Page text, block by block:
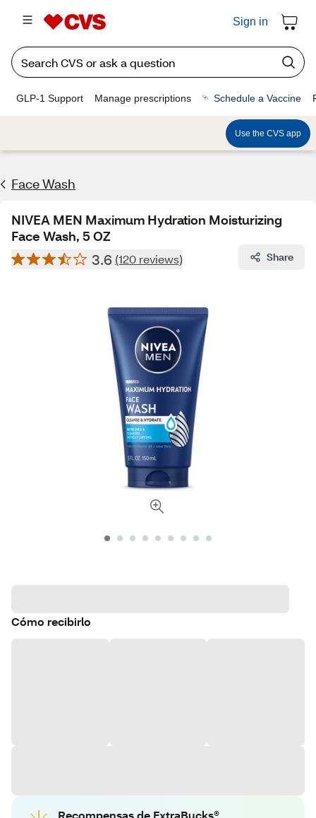
Sign in
GLP-1 Support Manage prescriptions Schedule a Vaccine
Use the CVS app
Face Wash
NIVEA MEN Maximum Hydration Moisturizing
Face Wash, 5 OZ
3.6 (120 reviews) Share
Cómo recibirlo
Recompensas de ExtraBucks®